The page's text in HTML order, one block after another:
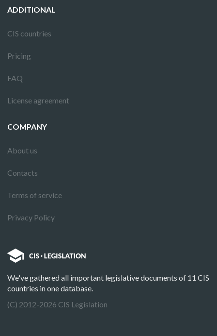
ADDITIONAL
CIS countries
Pricing
FAQ
License agreement
COMPANY
About us
Contacts
Terms of service
Privacy Policy
We've gathered all important legislative documents of 11 CIS
countries in one database.
(C) 2012-2026 CIS Legislation